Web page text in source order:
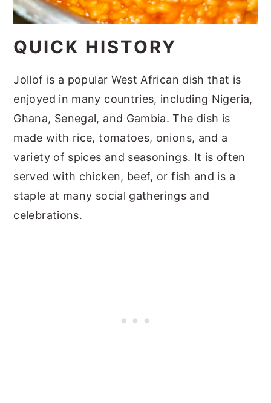
QUICK HISTORY
Jollof is a popular West African dish that is
enjoyed in many countries, including Nigeria,
Ghana, Senegal, and Gambia. The dish is
made with rice, tomatoes, onions, and a
variety of spices and seasonings. It is often
served with chicken, beef, or fish and is a
staple at many social gatherings and
celebrations.